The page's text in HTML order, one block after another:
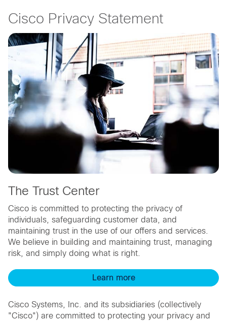
Cisco Privacy Statement
The Trust Center
Cisco is committed to protecting the privacy of
individuals, safeguarding customer data, and
maintaining trust in the use of our offers and services.
We believe in building and maintaining trust, managing
risk, and simply doing what is right.
Learn more
Cisco Systems, Inc. and its subsidiaries (collectively
"Cisco") are committed to protecting your privacy and